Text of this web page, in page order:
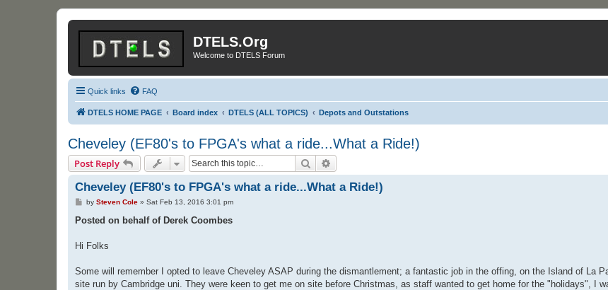
DTELS.Org
Welcome to DTELS Forum
Quick links FAQ
DTELS HOME PAGE Board index DTELS (ALL TOPICS) Depots and Outstations
Cheveley (EF80's to FPGA's what a ride...What a Ride!)
Post Reply Search
Cheveley (EF80's to FPGA's what a ride...What a Ride!)
P
s
by Steven Cole» Sat Feb 13, 2016 3:01 pm
Posted on behalf of Derek Coombes
Hi Folks
Some will remember I opted to leave Cheveley ASAP during the dismantlement; a fantastic job in the offing, on the Island of La
site run by Cambridge uni. They were keen to get me on site before Christmas, as staff wanted to get home for the "holidays", I